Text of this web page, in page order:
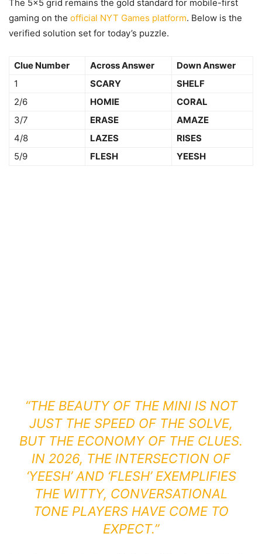
The 5×5 grid remains the gold standard for mobile-first
gaming on the official NYT Games platform. Below is the
verified solution set for today’s puzzle.
Clue Number Across Answer
Down Answer
1
SCARY
SHELF
2/6
HOMIE
CORAL
3/7
ERASE
AMAZE
4/8
LAZES
RISES
5/9
FLESH YEESH
“THE BEAUTY OF THE MINI IS NOT
JUST THE SPEED OF THE SOLVE,
BUT THE ECONOMY OF THE CLUES.
IN 2026, THE INTERSECTION OF
‘YEESH’ AND ‘FLESH’ EXEMPLIFIES
THE WITTY, CONVERSATIONAL
TONE PLAYERS HAVE COME TO
EXPECT.”